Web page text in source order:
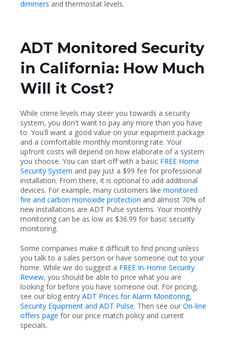
dimmers and thermostat levels.
ADT Monitored Security
in California: How Much
Will it Cost?
While crime levels may steer you towards a security
system, you don't want to pay any more than you have
to. You'll want a good value on your equipment package
and a comfortable monthly monitoring rate. Your
upfront costs will depend on how elaborate of a system
you choose. You can start off with a basic FREE Home
Security System and pay just a $99 fee for professional
installation. From there, it is optional to add additional
devices. For example, many customers like monitored
fire and carbon monoxide protection and almost 70% of
new installations are ADT Pulse systems. Your monthly
monitoring can be as low as $36.99 for basic security
monitoring.
Some companies make it difficult to find pricing unless
you talk to a sales person or have someone out to your
home. While we do suggest a FREE In-Home Security
Review, you should be able to price what you are
looking for before you have someone out. For pricing,
see our blog entry ADT Prices for Alarm Monitoring,
Security Equipment and ADT Pulse. Then see our On-line
offers page for our price match policy and current
specials.